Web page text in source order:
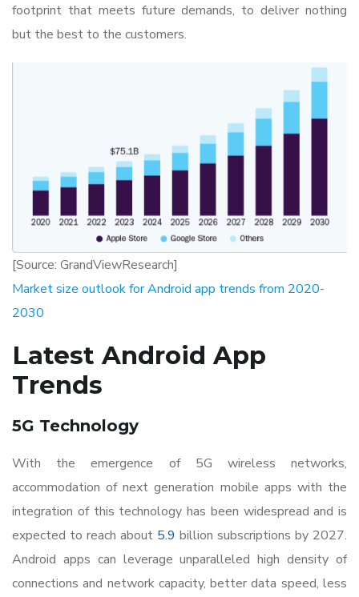
footprint that meets future demands, to deliver nothing
but the best to the customers.
[Source: GrandViewResearch]
Market size outlook for Android app trends from 2020-
2030
Latest Android App
Trends
5G Technology
With the emergence of 5G wireless networks,
accommodation of next generation mobile apps with the
integration of this technology has been widespread and is
expected to reach about 5.9 billion subscriptions by 2027.
Android apps can leverage unparalleled high density of
connections and network capacity, better data speed, less